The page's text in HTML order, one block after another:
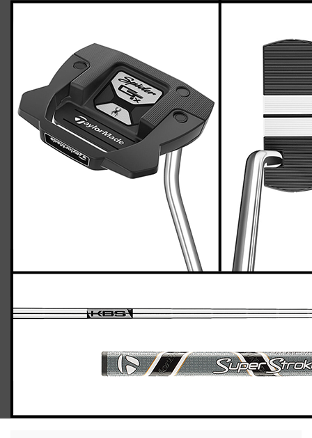
TaylorMade Spider GTX putter
Casey April 26, 2023